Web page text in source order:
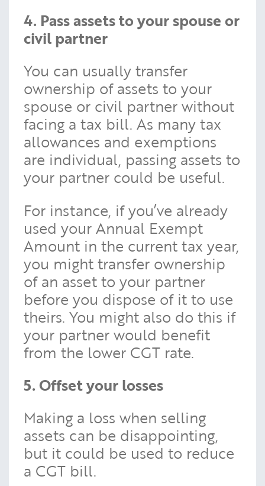
4. Pass assets to your spouse or
civil partner
You can usually transfer
ownership of assets to your
spouse or civil partner without
facing a tax bill. As many tax
allowances and exemptions
are individual, passing assets to
your partner could be useful.
For instance, if you’ve already
used your Annual Exempt
Amount in the current tax year,
you might transfer ownership
of an asset to your partner
before you dispose of it to use
theirs. You might also do this if
your partner would benefit
from the lower CGT rate.
5. Offset your losses
Making a loss when selling
assets can be disappointing,
but it could be used to reduce
a CGT bill.